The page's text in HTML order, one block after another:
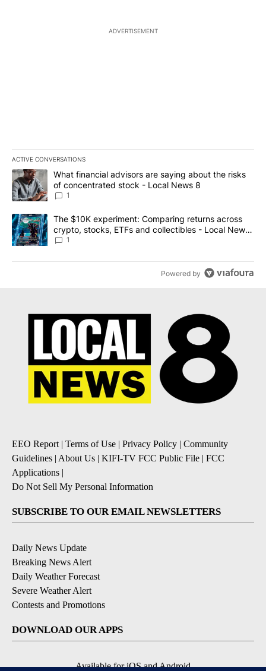
ADVERTISEMENT
ACTIVE CONVERSATIONS
The following is a list of the most commented articles in the last
A trending article titled "What financial advisors are saying
What financial advisors are saying about the risks
of concentrated stock - Local News 8
1
A trending article titled "The $10K experiment: Comparing
The $10K experiment: Comparing returns across
crypto, stocks, ETFs and collectibles - Local News
8
1
Powered by
EEO Report | Terms of Use | Privacy Policy | Community
Guidelines | About Us | KIFI-TV FCC Public File | FCC
Applications |
Do Not Sell My Personal Information
SUBSCRIBE TO OUR EMAIL NEWSLETTERS
Daily News Update
Breaking News Alert
Daily Weather Forecast
Severe Weather Alert
Contests and Promotions
DOWNLOAD OUR APPS
Available for iOS and Android